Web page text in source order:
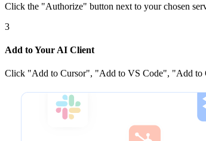
Click the "Authorize" button next to your chosen
3
Add to Your AI Client
Click "Add to Cursor", "Add to VS Code", "Add to